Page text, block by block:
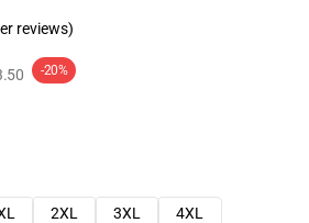
reviews)
-20%
2XL 3XL
4XL